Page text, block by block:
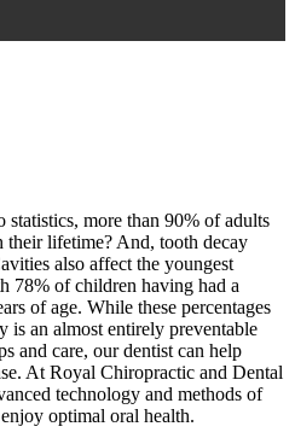
more than 90% of adults
their lifetime? And, tooth decay
also affect the youngest
78% of children having had a
of age. While these percentages
is an almost entirely preventable
and care, our dentist can help
At Royal Chiropractic and Dental
technology and methods of
optimal oral health.